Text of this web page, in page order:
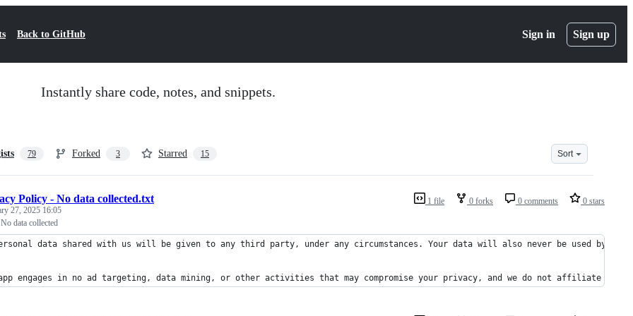
Back to GitHub Sign in Sign up
Instantly share code, notes, and snippets.
79 Forked 3 Starred 15 Sort
1 file 0 forks 0 comments 0 stars
Policy - No data collected.txt
27, 2025 16:05
data collected
data shared with us will be given to any third party, under any circumstances. Your data will also never be used by us
engages in no ad targeting, data mining, or other activities that may compromise your privacy, and we do not affiliate